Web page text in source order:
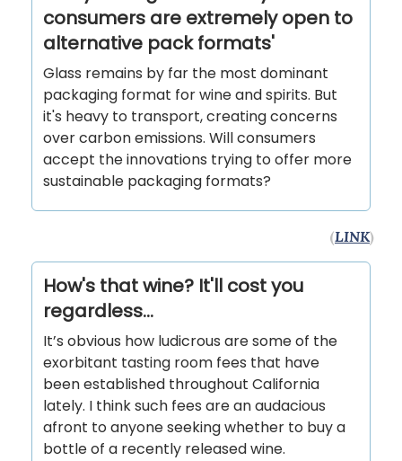
consumers are extremely open to
alternative pack formats'
Glass remains by far the most dominant
packaging format for wine and spirits. But
it's heavy to transport, creating concerns
over carbon emissions. Will consumers
accept the innovations trying to offer more
sustainable packaging formats?
(LINK)
How's that wine? It'll cost you
regardless...
It’s obvious how ludicrous are some of the
exorbitant tasting room fees that have
been established throughout California
lately. I think such fees are an audacious
afront to anyone seeking whether to buy a
bottle of a recently released wine.